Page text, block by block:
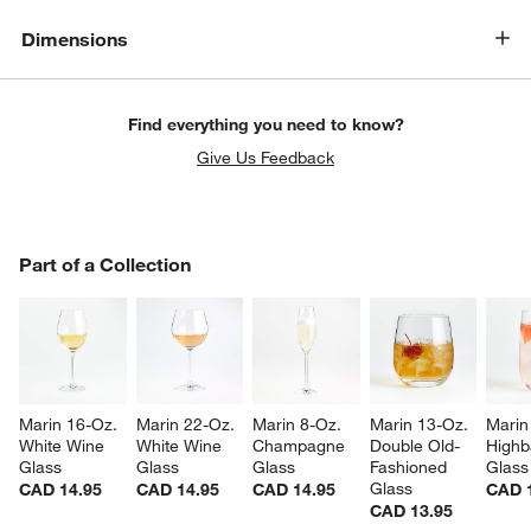
Dimensions
Find everything you need to know?
Give Us Feedback
Part of a Collection
Marin 16-Oz.
White Wine
Glass
CAD 14.95
Marin 22-Oz.
White Wine
Glass
CAD 14.95
Marin 8-Oz.
Champagne
Glass
CAD 14.95
Marin 13-Oz.
Double Old-
Fashioned
Glass
CAD 13.95
Glass
CAD
PART OF A COLLECTION